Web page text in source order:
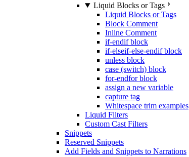
Liquid Blocks or Tags
Liquid Blocks or Tags
Block Comment
Inline Comment
if-endif block
if-elseif-else-endif block
unless block
case (switch) block
for-endfor block
assign a new variable
capture tag
Whitespace trim examples
Liquid Filters
Custom Cast Filters
Snippets
Reserved Snippets
Add Fields and Snippets to Narrations